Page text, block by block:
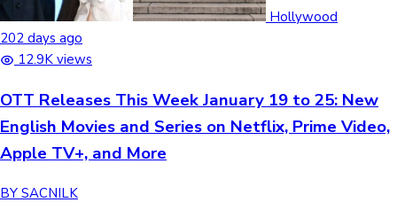
Hollywood
202 days ago
12.9K views
OTT Releases This Week January 19 to 25: New
English Movies and Series on Netflix, Prime Video,
Apple TV+, and More
BY SACNILK